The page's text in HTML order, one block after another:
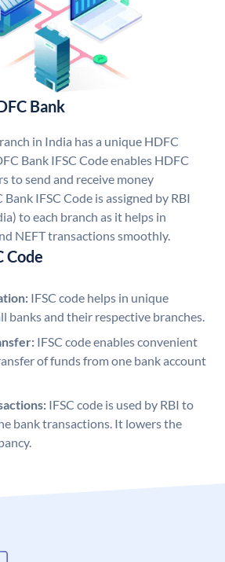
Bank
in India has a unique HDFC
Bank IFSC Code enables HDFC
to send and receive money
IFSC Code is assigned by RBI
to each branch as it helps in
NEFT transactions smoothly.
Code
IFSC code helps in unique
banks and their respective branches.
IFSC code enables convenient
of funds from one bank account
IFSC code is used by RBI to
bank transactions. It lowers the